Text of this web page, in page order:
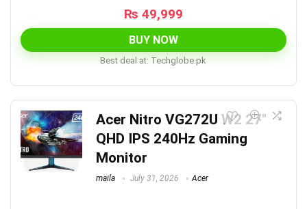
₨ 49,999
BUY NOW
Best deal at: techglobe.pk
Acer Nitro VG272U W2 27″
QHD IPS 240Hz Gaming
Monitor
maila July 31, 2026 Acer